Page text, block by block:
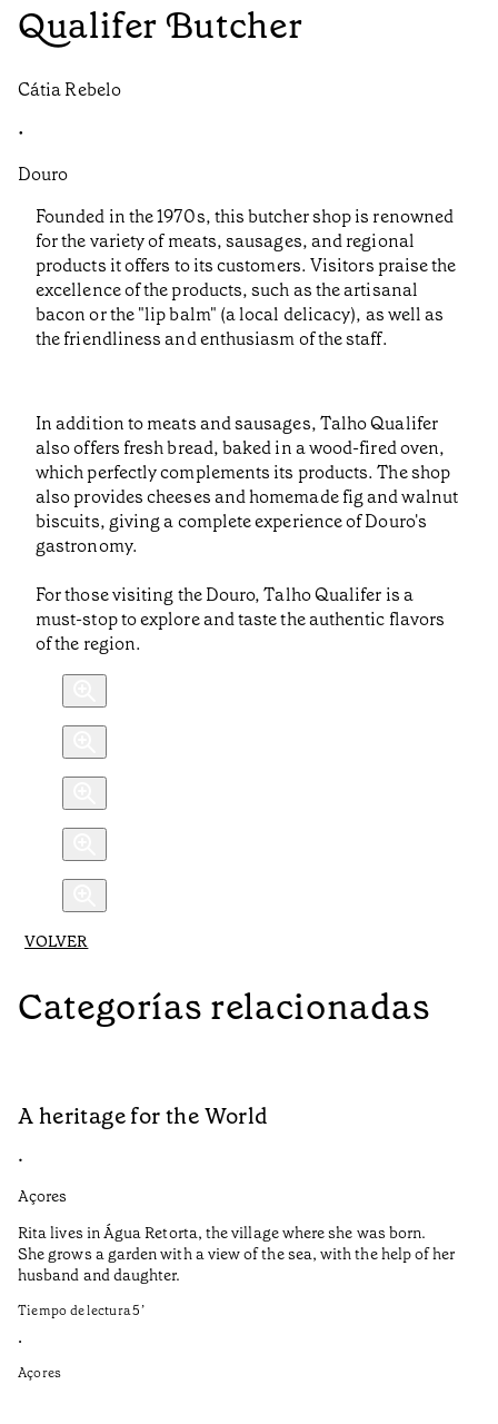
Qualifer Butcher
Cátia Rebelo
•
Douro
Founded in the 1970s, this butcher shop is renowned
for the variety of meats, sausages, and regional
products it offers to its customers. Visitors praise the
excellence of the products, such as the artisanal
bacon or the "lip balm" (a local delicacy), as well as
the friendliness and enthusiasm of the staff.
In addition to meats and sausages, Talho Qualifer
also offers fresh bread, baked in a wood-fired oven,
which perfectly complements its products. The shop
also provides cheeses and homemade fig and walnut
biscuits, giving a complete experience of Douro's
gastronomy.
For those visiting the Douro, Talho Qualifer is a
must-stop to explore and taste the authentic flavors
of the region.
VOLVER
Categorías relacionadas
A heritage for the World
•
Açores
Rita lives in Água Retorta, the village where she was born.
She grows a garden with a view of the sea, with the help of her
husband and daughter.
Tiempo de lectura5’
•
Açores